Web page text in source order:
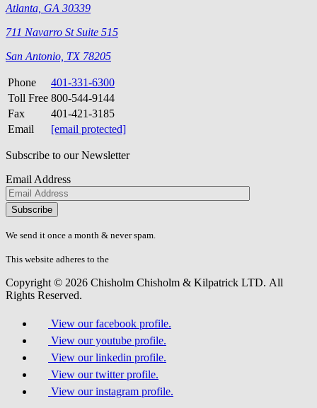
Atlanta, GA 30339
711 Navarro St Suite 515
San Antonio, TX 78205
Phone
401-331-6300
Toll Free 800-544-9144
Fax
401-421-3185
Email
[email protected]
Subscribe to our Newsletter
Email Address
Please
don\'t
fill
field.
We send it once a month & never spam.
This website adheres to the
Copyright © 2026 Chisholm Chisholm & Kilpatrick LTD. All
Rights Reserved.
View our facebook profile.
View our youtube profile.
View our linkedin profile.
View our twitter profile.
View our instagram profile.